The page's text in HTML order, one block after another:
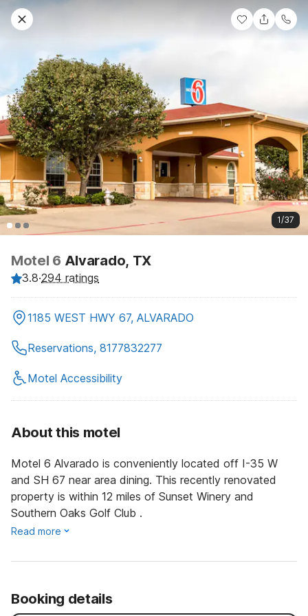
1/37
Motel 6 Alvarado, TX
3.8·294 ratings
1185 WEST HWY 67, ALVARADO
Reservations, 8177832277
Motel Accessibility
About this motel
Motel 6 Alvarado is conveniently located off I-35 W
and SH 67 near area dining. This recently renovated
property is within 12 miles of Sunset Winery and
Southern Oaks Golf Club .
Read more
Booking details